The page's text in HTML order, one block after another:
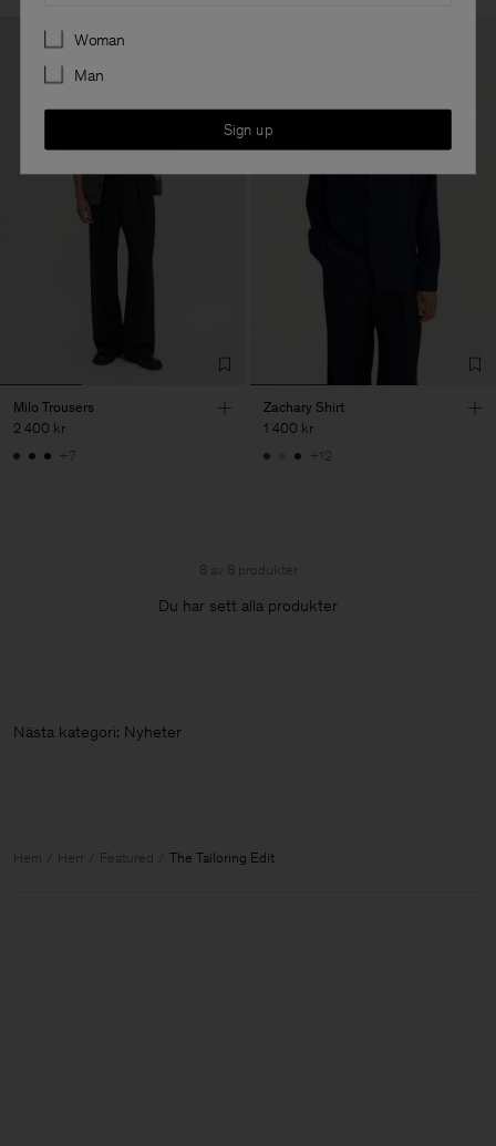
Milo Trousers
2 400 kr
+7
Zachary Shirt
1 400 kr
+12
8 av 8 produkter
Du har sett alla produkter
Nästa kategori: Ny
Hem Herr Featured The Tailoring Edit
Preferences
Woman
Man
Sign up